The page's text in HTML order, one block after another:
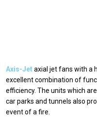
Axis-Jetaxial jet fans with a
excellent combination of
efficiency. The units which
car parks and tunnels also
event of a fire.